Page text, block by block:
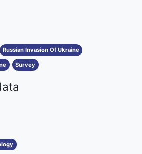
Russian Invasion Of Ukraine
Survey